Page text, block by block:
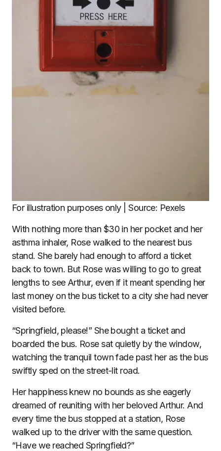
For illustration purposes only | Source: Pexels
With nothing more than $30 in her pocket and her
asthma inhaler, Rose walked to the nearest bus
stand. She barely had enough to afford a ticket
back to town. But Rose was willing to go to great
lengths to see Arthur, even if it meant spending her
last money on the bus ticket to a city she had never
visited before.
“Springfield, please!” She bought a ticket and
boarded the bus. Rose sat quietly by the window,
watching the tranquil town fade past her as the bus
swiftly sped on the street-lit road.
Her happiness knew no bounds as she eagerly
dreamed of reuniting with her beloved Arthur. And
every time the bus stopped at a station, Rose
walked up to the driver with the same question.
“Have we reached Springfield?”